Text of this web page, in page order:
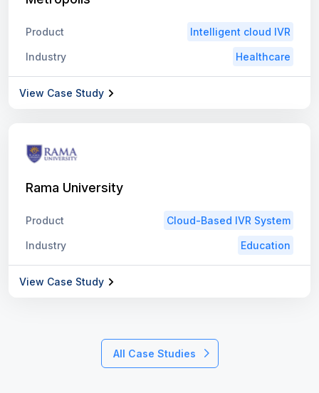
Product Intelligent cloud IVR
Industry Healthcare
View Case Study
Rama University
Product Cloud-Based IVR System
Industry Education
View Case Study
All Case Studies